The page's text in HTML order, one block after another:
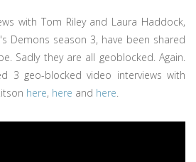
with Tom Riley and Laura Haddock,
Demons season 3, have been shared
Sadly they are all geoblocked. Again.
3 geo-blocked video interviews with
here, here and here.